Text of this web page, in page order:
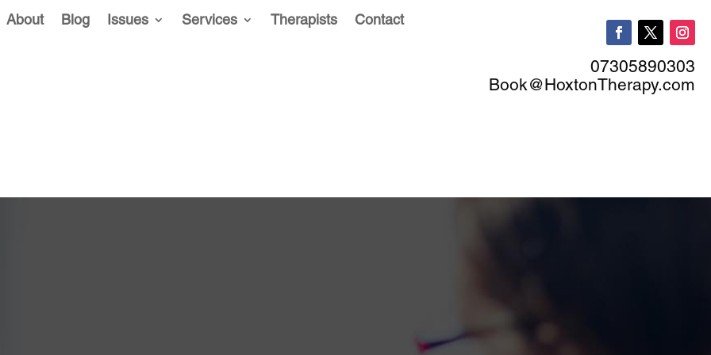
About Blog Issues Services Therapists Contact
07305890303
Book@HoxtonTherapy.com